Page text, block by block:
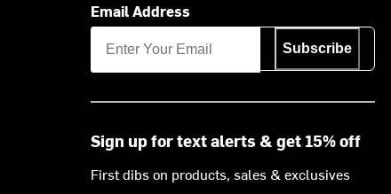
Email Address
Subscribe
Sign up for text alerts & get 15% off
First dibs on products, sales & exclusives